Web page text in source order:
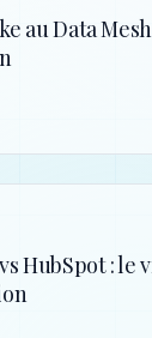
au Data
HubSpot : le